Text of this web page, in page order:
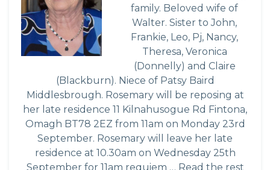
family. Beloved wife of
Walter. Sister to John,
Frankie, Leo, Pj, Nancy,
Theresa, Veronica
(Donnelly) and Claire
(Blackburn). Niece of Patsy Baird
Middlesbrough. Rosemary will be reposing at
her late residence 11 Kilnahusogue Rd Fintona,
Omagh BT78 2EZ from 11am on Monday 23rd
September. Rosemary will leave her late
residence at 10.30am on Wednesday 25th
September for 11am requiem … Read the rest